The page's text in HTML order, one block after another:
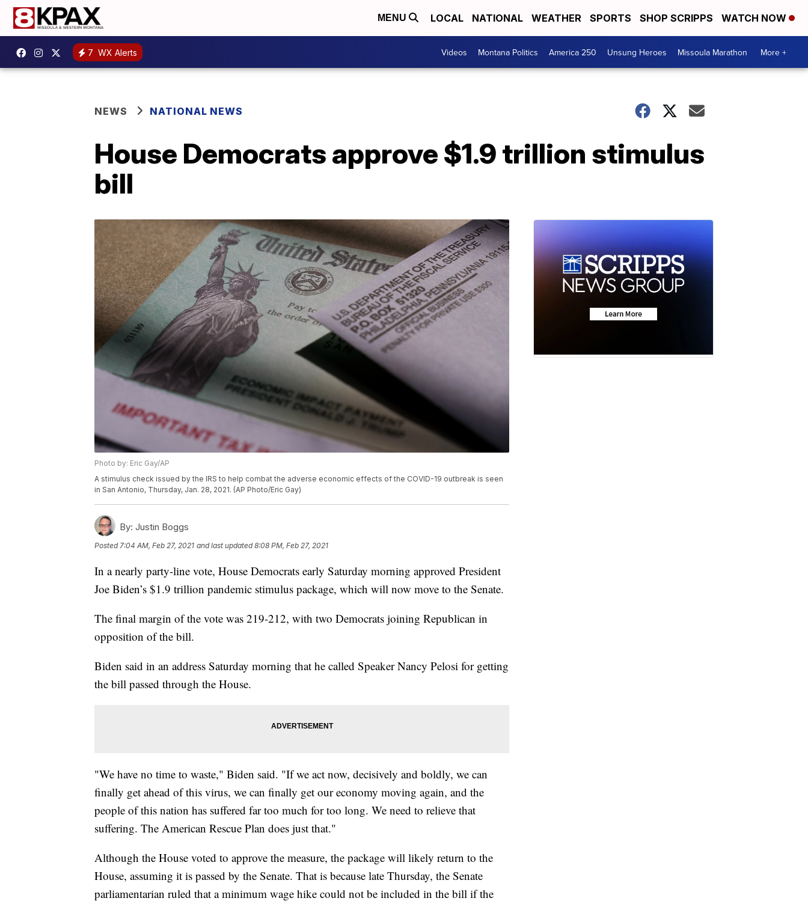
MENU LOCAL NATIONAL WEATHER SPORTS SHOP SCRIPPS WATCH NOW
7 WX Alerts Videos Montana Politics America 250 Unsung Heroes Missoula Marathon More +
NEWS NATIONAL NEWS
House Democrats approve $1.9 trillion stimulus
bill
Photo by: Eric Gay/AP
A stimulus check issued by the IRS to help combat the adverse economic effects of the COVID-19 outbreak is seen
in San Antonio, Thursday, Jan. 28, 2021. (AP Photo/Eric Gay)
By: Justin Boggs
Posted7:04 AM, Feb 27, 2021 and last updated 8:08 PM, Feb 27, 2021
In a nearly party-line vote, House Democrats early Saturday morning approved President
Joe Biden’s $1.9 trillion pandemic stimulus package, which will now move to the Senate.
The final margin of the vote was 219-212, with two Democrats joining Republican in
opposition of the bill.
Biden said in an address Saturday morning that he called Speaker Nancy Pelosi for getting
the bill passed through the House.
"We have no time to waste," Biden said. "If we act now, decisively and boldly, we can
finally get ahead of this virus, we can finally get our economy moving again, and the
people of this nation has suffered far too much for too long. We need to relieve that
suffering. The American Rescue Plan does just that."
Although the House voted to approve the measure, the package will likely return to the
House, assuming it is passed by the Senate. That is because late Thursday, the Senate
parliamentarian ruled that a minimum wage hike could not be included in the bill if the